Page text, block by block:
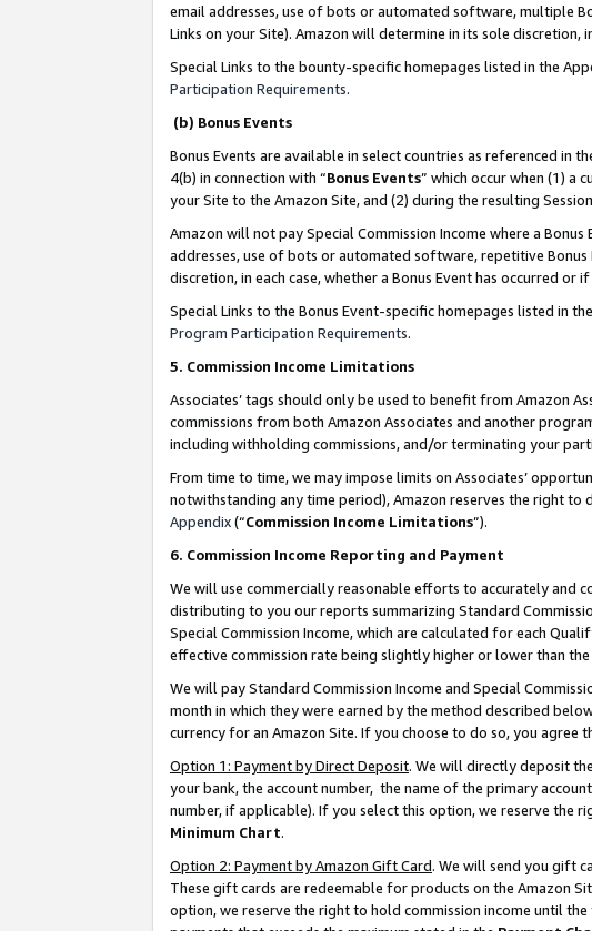
email addresses, use of bots or automated software, multiple
Links on your Site). Amazon will determine in its sole discretion,
Special Links to the bounty-specific homepages listed in the
Participation Requirements.
(b) Bonus Events
Bonus Events are available in select countries as referenced in
4(b) in connection with “Bonus Events” which occur when (1) a
your Site to the Amazon Site, and (2) during the resulting
Amazon will not pay Special Commission Income where a
addresses, use of bots or automated software, repetitive
discretion, in each case, whether a Bonus Event has occurred or
Special Links to the Bonus Event-specific homepages listed in
Program Participation Requirements.
5. Commission Income Limitations
Associates’ tags should only be used to benefit from Amazon
commissions from both Amazon Associates and another
including withholding commissions, and/or terminating your
From time to time, we may impose limits on Associates’
notwithstanding any time period), Amazon reserves the right to
Appendix(“Commission Income Limitations”).
6. Commission Income Reporting and Payment
We will use commercially reasonable efforts to accurately and
distributing to you our reports summarizing Standard
Special Commission Income, which are calculated for each
effective commission rate being slightly higher or lower than
We will pay Standard Commission Income and Special
month in which they were earned by the method described
currency for an Amazon Site. If you choose to do so, you agree
Option 1: Payment by Direct Deposit. We will directly deposit
your bank, the account number, the name of the primary
number, if applicable). If you select this option, we reserve the
Minimum Chart.
Option 2: Payment by Amazon Gift Card. We will send you gift
These gift cards are redeemable for products on the Amazon
option, we reserve the right to hold commission income until